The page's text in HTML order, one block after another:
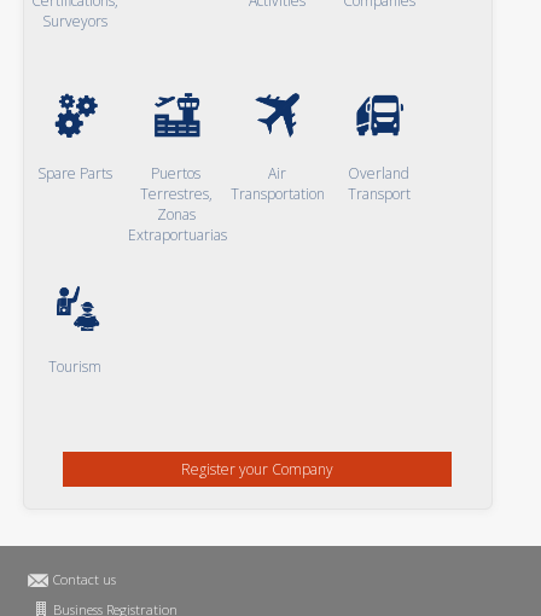
Surveyors
Spare Parts
Puertos
Terrestres,
Zonas
Extraportuarias
Air
Transportation
Overland
Transport
Tourism
Register your Company
Contact us
Business Registration